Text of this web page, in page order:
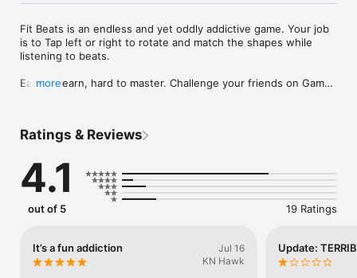
Fit Beats is an endless and yet oddly addictive game. Your job
is to Tap left or right to rotate and match the shapes while
listening to beats.
Easy to learn, hard to master. Challenge your friends on Game
~~~~~~~~~~~~
- iOS 11 or later support
- Awesome Gameplay music
- Better sound effects
- Game Center intergration
- Social sharing of your score.
more
Ratings & Reviews
4.1
out of 5 19 Ratings
It’s a fun addiction
Jul 16
KN Hawk
Update: